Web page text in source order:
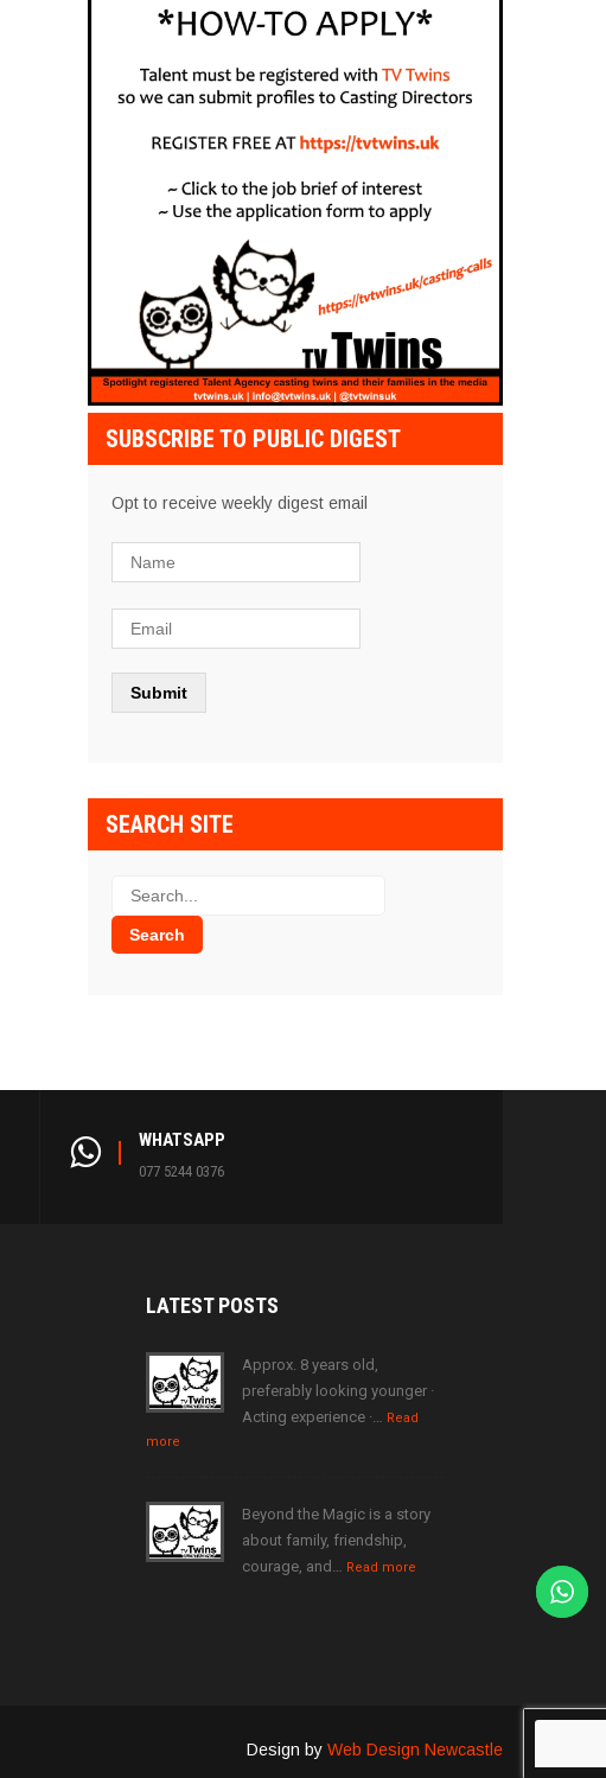
SUBSCRIBE TO PUBLIC DIGEST
Opt to receive weekly digest email
SEARCH SITE
WHATSAPP
077 5244 0376
LATESTPOSTS
Approx. 8 years old,
preferably looking younger ·
Acting experience ·… Read
more
Beyond the Magic is a story
about family, friendship,
courage, and… Read more
Design by Web Design Newcastle